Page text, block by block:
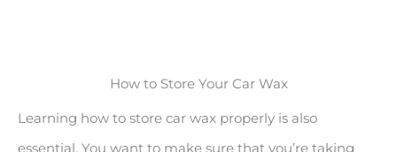
How to Store Your Car Wax
Learning how to store car wax properly is also
essential. You want to make sure that you’re taking